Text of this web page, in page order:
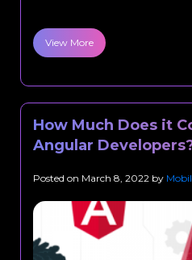
View More
How Much Does it
Angular
Posted on March 8, 2022 by